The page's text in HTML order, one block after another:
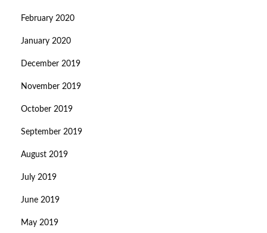
February 2020
January 2020
December 2019
November 2019
October 2019
September 2019
August 2019
July 2019
June 2019
May 2019